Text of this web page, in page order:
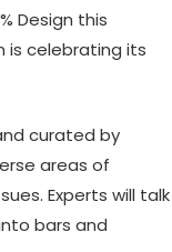
Design this
is celebrating its
curated by
areas of
Experts will talk
bars and